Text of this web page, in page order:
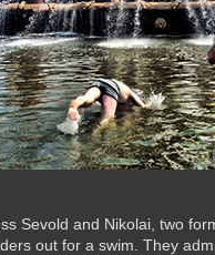
Sevold and Nikolai, two
out for a swim. They